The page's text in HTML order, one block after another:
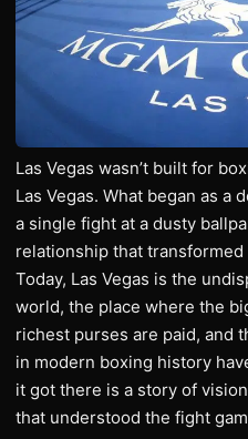
Las Vegas wasn’t built for
Las Vegas. What began as
a single fight at a dusty
relationship that
Today, Las Vegas is the
world, the place where the
richest purses are paid, and
in modern boxing history
it got there is a story of
that understood the fight